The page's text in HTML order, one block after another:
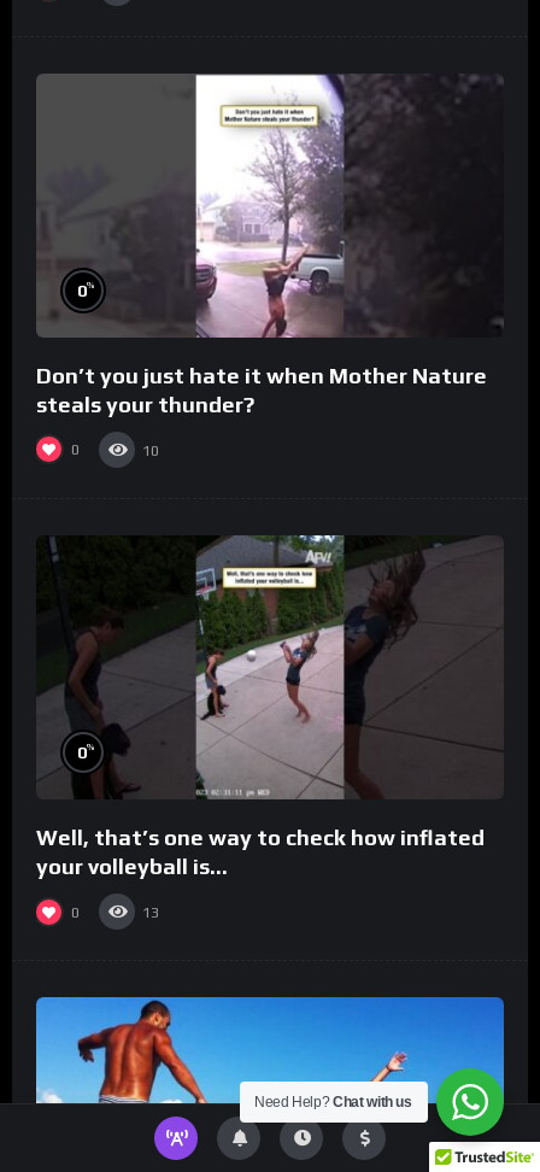
0%
Don’t you just hate it when Mother Nature
steals your thunder?
0 10
0%
Well, that’s one way to check how inflated
your volleyball is…
0 13
Need Help?Chat with us